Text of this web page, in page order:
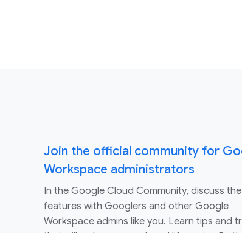
Join the official community for
Workspace administrators
In the Google Cloud Community, discuss
features with Googlers and other Google
Workspace admins like you. Learn tips and